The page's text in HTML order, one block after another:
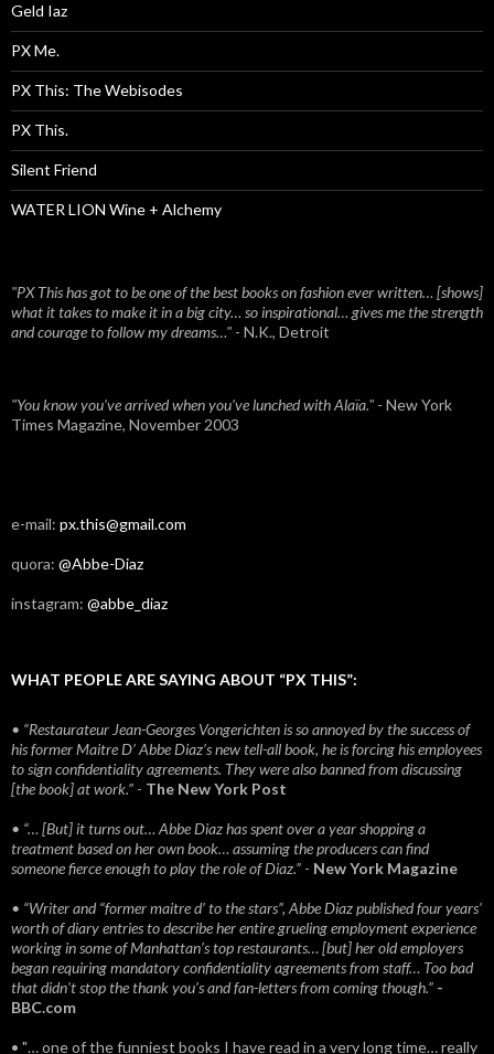
Geld Iaz
PX Me.
PX This: The Webisodes
PX This.
Silent Friend
WATER LION Wine + Alchemy
"PX This has got to be one of the best books on fashion ever written… [shows]
what it takes to make it in a big city… so inspirational… gives me the strength
and courage to follow my dreams…" - N.K., Detroit
"You know you've arrived when you've lunched with Alaïa." - New York
Times Magazine, November 2003
e-mail: px.this@gmail.com
quora: @Abbe-Diaz
instagram: @abbe_diaz
WHAT PEOPLE ARE SAYING ABOUT “PX THIS”:
• “Restaurateur Jean-Georges Vongerichten is so annoyed by the success of
his former Maitre D’ Abbe Diaz’s new tell-all book, he is forcing his employees
to sign confidentiality agreements. They were also banned from discussing
[the book] at work.” - The New York Post
• “… [But] it turns out… Abbe Diaz has spent over a year shopping a
treatment based on her own book… assuming the producers can find
someone fierce enough to play the role of Diaz.” - New York Magazine
• “Writer and “former maitre d’ to the stars”, Abbe Diaz published four years'
worth of diary entries to describe her entire grueling employment experience
working in some of Manhattan’s top restaurants… [but] her old employers
began requiring mandatory confidentiality agreements from staff… Too bad
that didn't stop the thank you’s and fan-letters from coming though.” -
BBC.com
• "… one of the funniest books I have read in a very long time… really